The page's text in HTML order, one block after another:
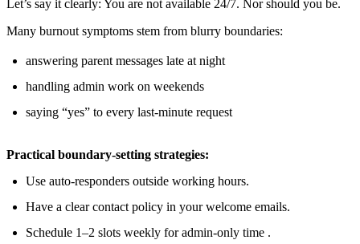
Let’s say it clearly: You are not available 24/7. Nor should you be.
Many burnout symptoms stem from blurry boundaries:
answering parent messages late at night
handling admin work on weekends
saying “yes” to every last-minute request
Practical boundary-setting strategies:
Use auto-responders outside working hours.
Have a clear contact policy in your welcome emails.
Schedule 1–2 slots weekly for admin-only time .